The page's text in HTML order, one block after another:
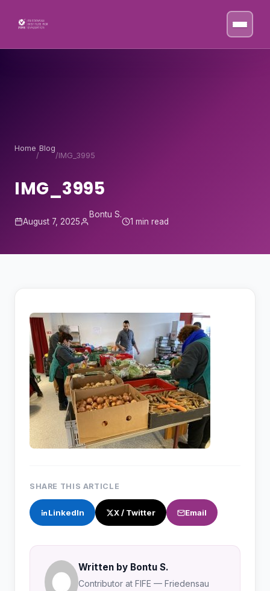
Home
/
Blog
/IMG_3995
IMG_3995
August 7, 2025
Bontu S.
1 min read
SHARE THIS ARTICLE
LinkedIn X / Twitter Email
Written by Bontu S.
Contributor at FIFE — Friedensau